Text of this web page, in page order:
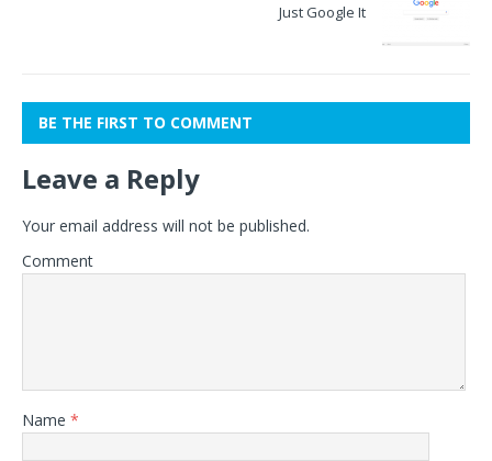
Just Google It
BE THE FIRST TO COMMENT
Leave a Reply
Your email address will not be published.
Comment
Name *